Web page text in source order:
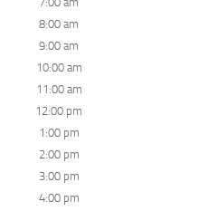
8:00 am
9:00 am
10:00 am
11:00 am
12:00 pm
1:00 pm
2:00 pm
3:00 pm
4:00 pm